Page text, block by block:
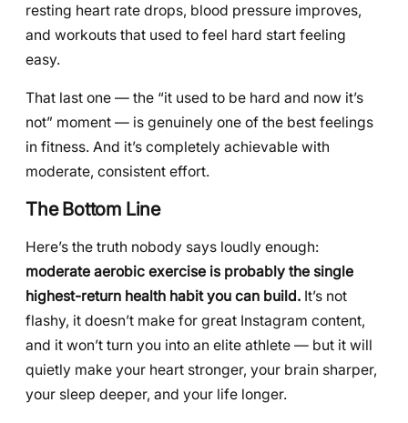
resting heart rate drops, blood pressure improves,
and workouts that used to feel hard start feeling
easy.
That last one — the “it used to be hard and now it’s
not” moment — is genuinely one of the best feelings
in fitness. And it’s completely achievable with
moderate, consistent effort.
The Bottom Line
Here’s the truth nobody says loudly enough:
moderate aerobic exercise is probably the single
highest-return health habit you can build. It’s not
flashy, it doesn’t make for great Instagram content,
and it won’t turn you into an elite athlete — but it will
quietly make your heart stronger, your brain sharper,
your sleep deeper, and your life longer.